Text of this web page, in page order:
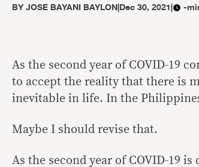
BYJOSE BAYANI BAYLON|Dec 30, 2021| -
Link
Facebook
Viber
As the second year of COVID-19
to accept the reality that there is
inevitable in life. In the
Maybe I should revise that.
As the second year of COVID-19